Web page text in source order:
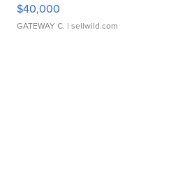
$40,000
GATEWAY C. | sellwild.com